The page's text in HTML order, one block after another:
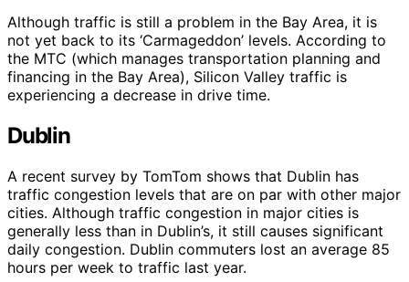
Although traffic is still a problem in the Bay Area, it is
not yet back to its ‘Carmageddon’ levels. According to
the MTC (which manages transportation planning and
financing in the Bay Area), Silicon Valley traffic is
experiencing a decrease in drive time.
Dublin
A recent survey by TomTom shows that Dublin has
traffic congestion levels that are on par with other major
cities. Although traffic congestion in major cities is
generally less than in Dublin’s, it still causes significant
daily congestion. Dublin commuters lost an average 85
hours per week to traffic last year.